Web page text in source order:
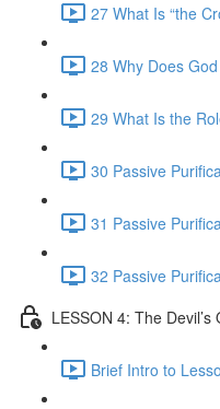
27 What Is “the
28 Why Does
29 What Is the
30 Passive
31 Passive
32 Passive
LESSON 4: The
Brief Intro to